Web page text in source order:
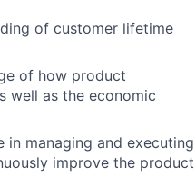
of customer lifetime
of how product
well as the economic
in managing and executing
improve the product